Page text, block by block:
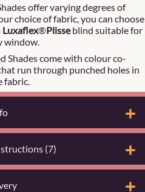
offer varying degrees of
choice of fabric, you can choose
Luxaflex®Plisseblind suitable for
window.
Shades come with colour co-
run through punched holes in
fabric.
(7)